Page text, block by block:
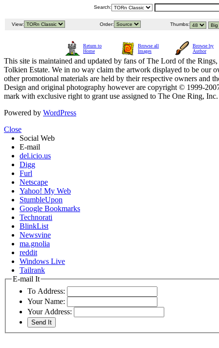
Search:
View: Order: Thumbs:
Return to
Home
Browse all
Images
Browse by
Author
This site is maintained and updated by fans of The Lord of the
Tolkien Estate. We in no way claim the artwork displayed to be our
other promotional materials are held by their respective owners and
Design and original photography however are copyright © 1999-
mark with exclusive right to grant use assigned to The One Ring,
Powered by WordPress
Close
Social Web
E-mail
del.icio.us
Digg
Furl
Netscape
Yahoo! My Web
StumbleUpon
Google Bookmarks
Technorati
BlinkList
Newsvine
ma.gnolia
reddit
Windows Live
Tailrank
E-mail It
To Address:
Your Name:
Your Address: